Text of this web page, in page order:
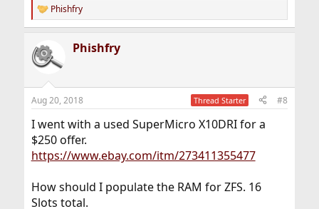
R
e
c
t
i
s
Phishfry
Phishfry
Aug 20, 2018 Thread Starter #8
I went with a used SuperMicro X10DRI for a
$250 offer.
https://www.ebay.com/itm/273411355477
How should I populate the RAM for ZFS. 16
Slots total.